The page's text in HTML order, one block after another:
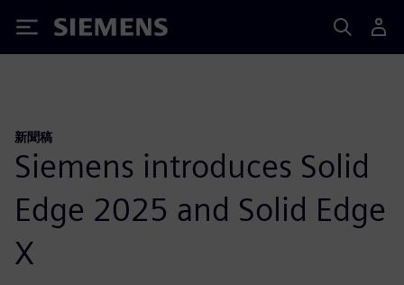
Siemens
新聞稿
Siemens introduces Solid
Edge 2025 and Solid Edge
X